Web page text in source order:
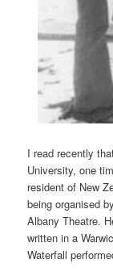
I read recently
University, one
resident of New
being organised
Albany Theatre.
written in a
Waterfall